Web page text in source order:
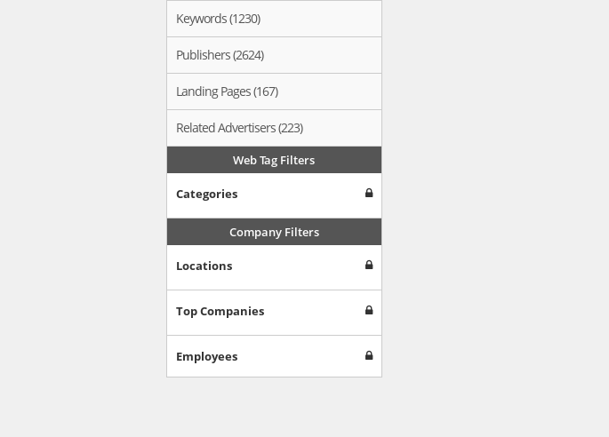
Keywords (1230)
Publishers (2624)
Landing Pages (167)
Related Advertisers (223)
Web Tag Filters
Categories
Company Filters
Locations
Top Companies
Employees